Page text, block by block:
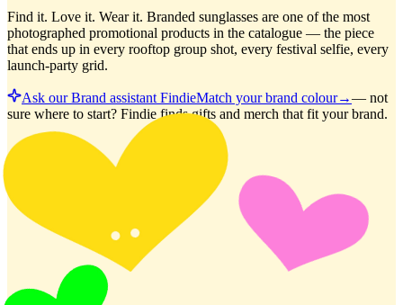
Find it. Love it. Wear it. Branded sunglasses are one of the most
photographed promotional products in the catalogue — the piece
that ends up in every rooftop group shot, every festival selfie, every
launch-party grid.
Ask our Brand assistant FindieMatch your brand colour→— not
sure where to start? Findie finds gifts and merch that fit your brand.